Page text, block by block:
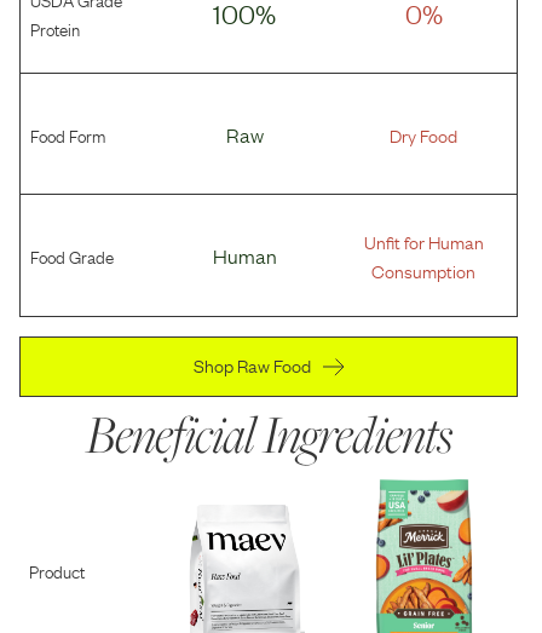
Protein
100% 0%
Food Form Raw Dry Food
Food Grade Human
Unfit for Human
Consumption
Shop Raw Food
Beneficial Ingredients
Product